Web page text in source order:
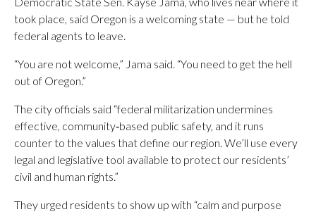
took place, said Oregon is a welcoming state — but he told
federal agents to leave.
“You are not welcome,” Jama said. “You need to get the hell
out of Oregon.”
The city officials said “federal militarization undermines
effective, community‑based public safety, and it runs
counter to the values that define our region. We’ll use every
legal and legislative tool available to protect our residents’
civil and human rights.”
They urged residents to show up with “calm and purpose